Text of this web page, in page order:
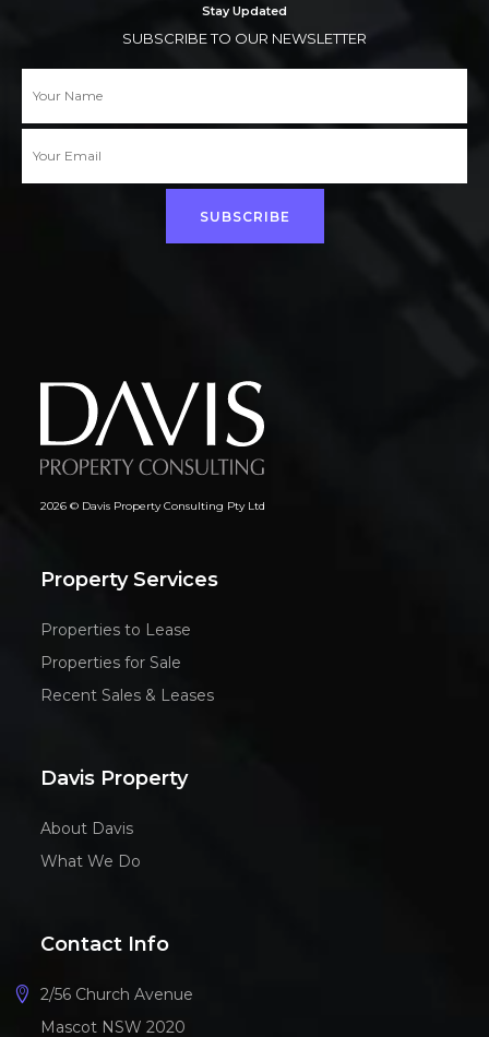
Stay Updated
SUBSCRIBE TO OUR NEWSLETTER
SUBSCRIBE
2026 © Davis Property Consulting Pty Ltd
Property Services
Properties to Lease
Properties for Sale
Recent Sales & Leases
Davis Property
About Davis
What We Do
Contact Info
2/56 Church Avenue
Mascot NSW 2020